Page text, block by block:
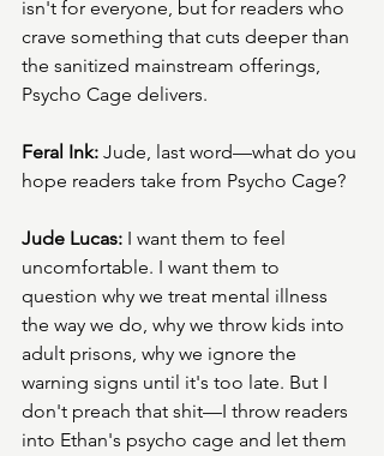
isn't for everyone, but for readers who
crave something that cuts deeper than
the sanitized mainstream offerings,
Psycho Cage delivers.
Feral Ink: Jude, last word—what do you
hope readers take from Psycho Cage?
Jude Lucas: I want them to feel
uncomfortable. I want them to
question why we treat mental illness
the way we do, why we throw kids into
adult prisons, why we ignore the
warning signs until it's too late. But I
don't preach that shit—I throw readers
into Ethan's psycho cage and let them